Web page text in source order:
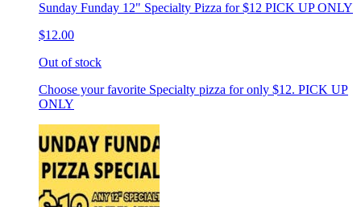
Sunday Funday 12" Specialty Pizza for $12 PICK UP ONLY
$12.00
Out of stock
Choose your favorite Specialty pizza for only $12. PICK UP
ONLY